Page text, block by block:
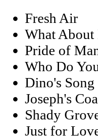
Fresh Air
What
Pride of
Who Do
Dino's
Joseph's
Shady
Just for